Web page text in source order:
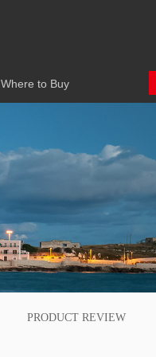
Where to Buy
PRODUCT REVIEW